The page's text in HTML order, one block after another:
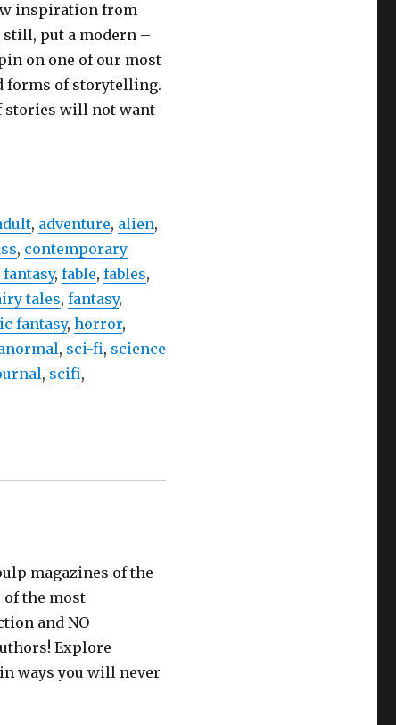
inspiration from
put a modern –
on one of our most
forms of storytelling.
stories will not want
, adventure, alien,
, contemporary
, fable, fables,
tales, fantasy,
fantasy, horror,
, sci-fi, science
, scifi,
magazines of the
the most
and NO
Explore
ways you will never